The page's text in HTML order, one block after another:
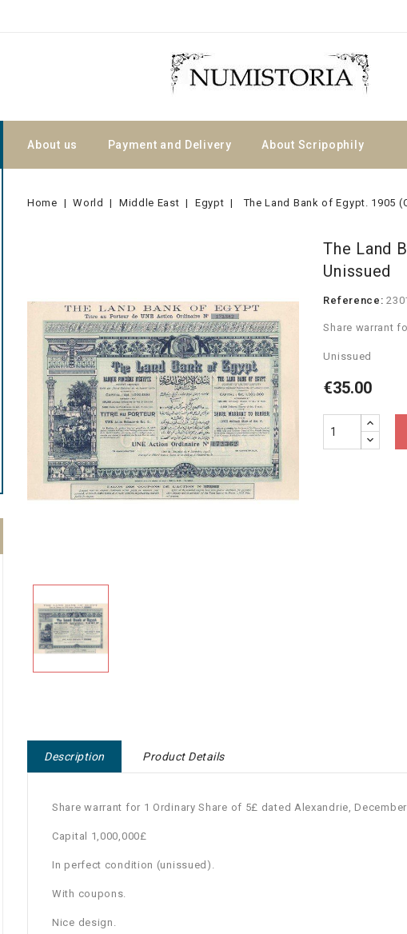
About us Payment and Delivery About Scripophily
Home World Middle East Egypt The Land Bank of Egypt. 1905
The Land
Unissued
Reference:
Share warrant
Unissued
€35.00
Description Product Details
Share warrant for 1 Ordinary Share of 5£ dated Alexandrie,
Capital 1,000,000£
In perfect condition (unissued).
With coupons.
Nice design.